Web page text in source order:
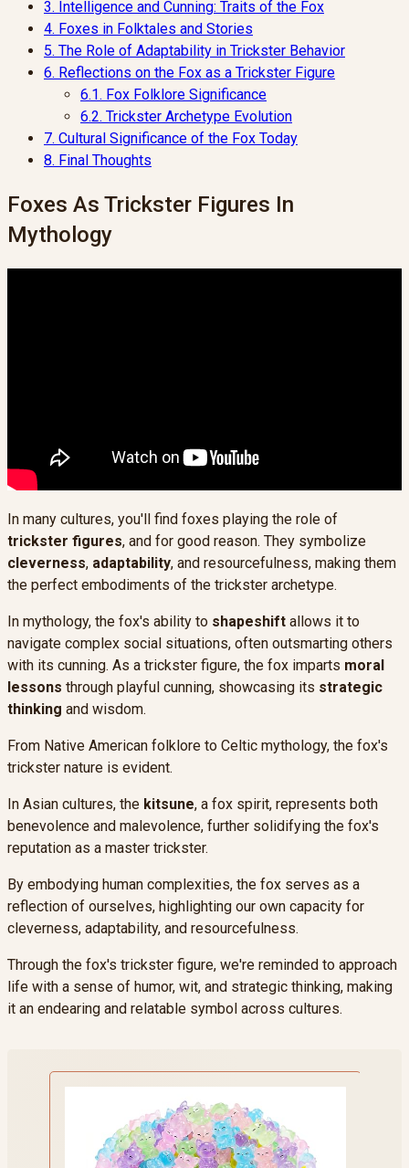
3. Intelligence and Cunning: Traits of the Fox
4. Foxes in Folktales and Stories
5. The Role of Adaptability in Trickster Behavior
6. Reflections on the Fox as a Trickster Figure
6.1. Fox Folklore Significance
6.2. Trickster Archetype Evolution
7. Cultural Significance of the Fox Today
8. Final Thoughts
Foxes As Trickster Figures In
Mythology
In many cultures, you'll find foxes playing the role of
trickster figures, and for good reason. They symbolize
cleverness, adaptability, and resourcefulness, making them
the perfect embodiments of the trickster archetype.
In mythology, the fox's ability to shapeshift allows it to
navigate complex social situations, often outsmarting others
with its cunning. As a trickster figure, the fox imparts moral
lessons through playful cunning, showcasing its strategic
thinking and wisdom.
From Native American folklore to Celtic mythology, the fox's
trickster nature is evident.
In Asian cultures, the kitsune, a fox spirit, represents both
benevolence and malevolence, further solidifying the fox's
reputation as a master trickster.
By embodying human complexities, the fox serves as a
reflection of ourselves, highlighting our own capacity for
cleverness, adaptability, and resourcefulness.
Through the fox's trickster figure, we're reminded to approach
life with a sense of humor, wit, and strategic thinking, making
it an endearing and relatable symbol across cultures.